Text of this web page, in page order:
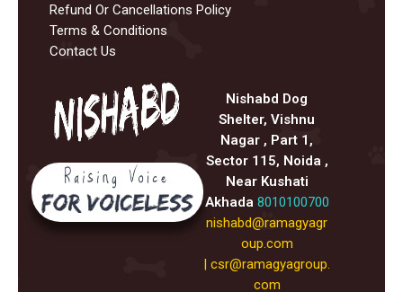
Refund Or Cancellations Policy
Terms & Conditions
Contact Us
Nishabd Dog
Shelter, Vishnu
Nagar , Part 1,
Sector 115, Noida ,
Near Kushati
Akhada 8010100700
nishabd@ramagyagr
oup.com
|csr@ramagyagroup.
com